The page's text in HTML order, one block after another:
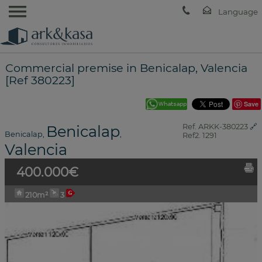
Commercial premise in Benicalap, Valencia
[Ref 380223]
Save
Ref. ARKK-380223 🔗
Ref2. 1291
Benicalap, Benicalap,
Valencia
400.000€
210m² 3